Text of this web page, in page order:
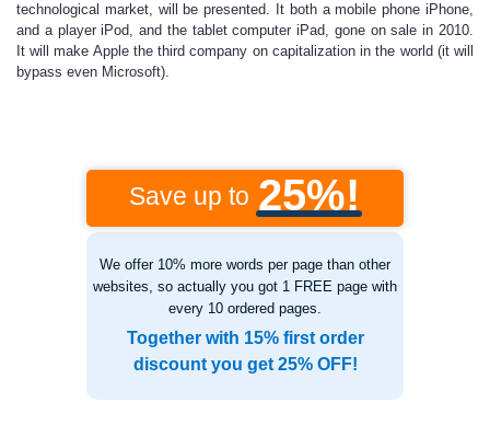
technological market, will be presented. It both a mobile phone iPhone,
and a player iPod, and the tablet computer iPad, gone on sale in 2010.
It will make Apple the third company on capitalization in the world (it will
bypass even Microsoft).
Save up to 25%!
We offer 10% more words per page than other
websites, so actually you got 1 FREE page with
every 10 ordered pages.
Together with 15% first order
discount you get 25% OFF!